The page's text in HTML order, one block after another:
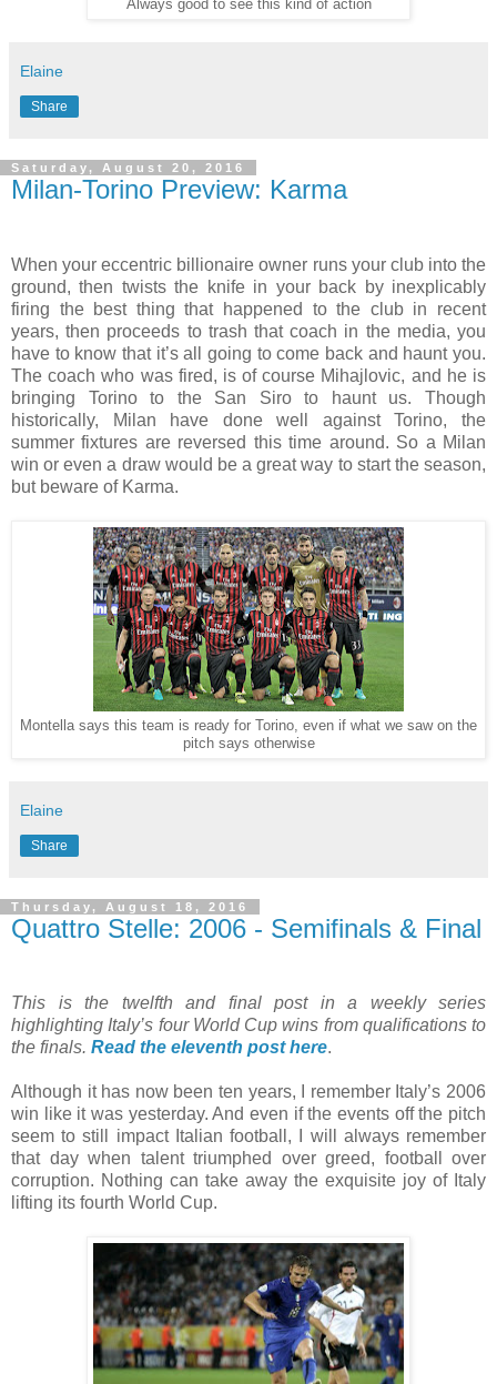
Always good to see this kind of action
Elaine
Share
Saturday, August 20, 2016
Milan-Torino Preview: Karma
When your eccentric billionaire owner runs your club into the
ground, then twists the knife in your back by inexplicably
firing the best thing that happened to the club in recent
years, then proceeds to trash that coach in the media, you
have to know that it’s all going to come back and haunt you.
The coach who was fired, is of course Mihajlovic, and he is
bringing Torino to the San Siro to haunt us. Though
historically, Milan have done well against Torino, the
summer fixtures are reversed this time around. So a Milan
win or even a draw would be a great way to start the season,
but beware of Karma.
Montella says this team is ready for Torino, even if what we saw on the
pitch says otherwise
Elaine
Share
Thursday, August 18, 2016
Quattro Stelle: 2006 - Semifinals & Final
This is the twelfth and final post in a weekly series
highlighting Italy’s four World Cup wins from qualifications to
the finals. Read the eleventh post here.
Although it has now been ten years, I remember Italy’s 2006
win like it was yesterday. And even if the events off the pitch
seem to still impact Italian football, I will always remember
that day when talent triumphed over greed, football over
corruption. Nothing can take away the exquisite joy of Italy
lifting its fourth World Cup.